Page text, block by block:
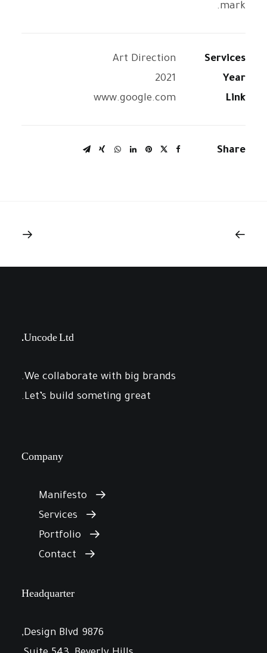
mark.
Services
Art Direction
Year
2021
Link
www.google.com
Share
Uncode Ltd.
We collaborate with big brands.
Let’s build someting great.
Company
Manifesto
Services
Portfolio
Contact
Headquarter
9876 Design Blvd,